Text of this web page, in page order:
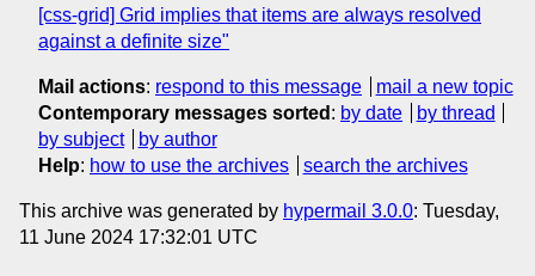
[css-grid] Grid implies that items are always resolved
against a definite size"
Mail actions: respond to this message
mail a new topic
Contemporary messages sorted : by date
by thread
by subject
by author
Help: how to use the archives search the archives
This archive was generated by hypermail 3.0.0: Tuesday,
11 June 2024 17:32:01 UTC